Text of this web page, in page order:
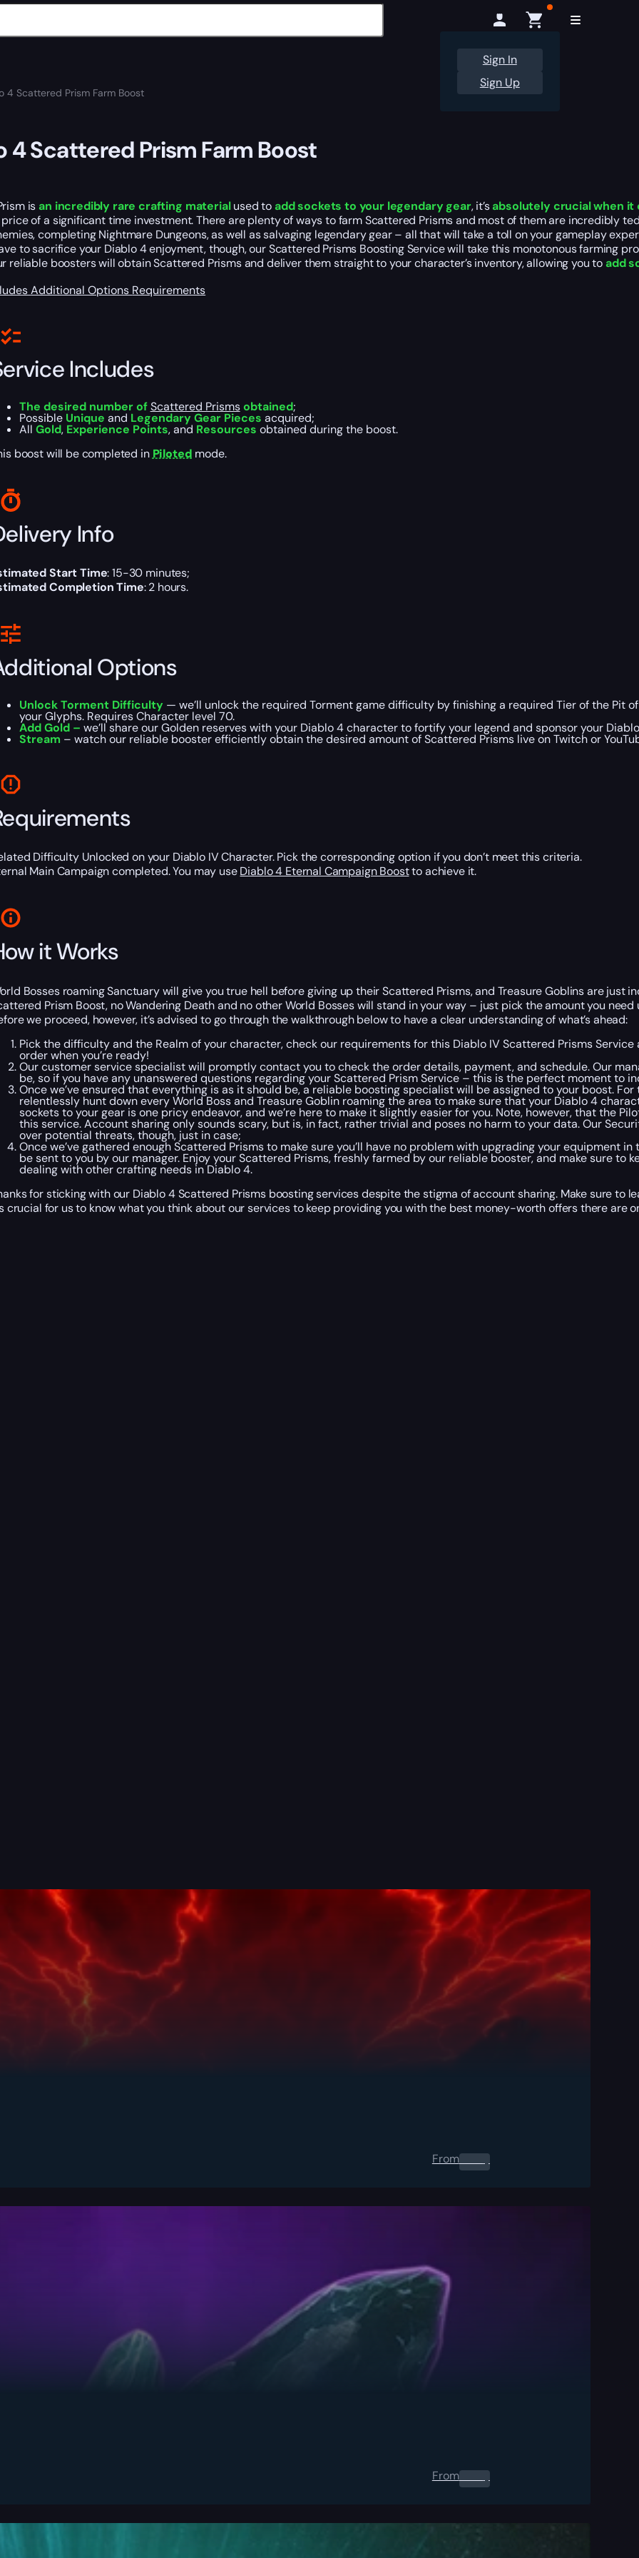
Sign In
Sign Up
4 Scattered Prism Farm Boost
4 Scattered Prism Farm Boost
isan incredibly rare crafting materialused toadd sockets to your legendary gear, it’sabsolutely crucial when
of a significant time investment. There are plenty of ways to farm Scattered Prisms and most of them are incredibly
completing Nightmare Dungeons, as well as salvaging legendary gear – all that will take a toll on your gameplay
to sacrifice your Diablo 4 enjoyment, though, our Scattered Prisms Boosting Service will take this monotonous farming
reliable boosters will obtain Scattered Prisms and deliver them straight to your character’s inventory, allowing you toadd
Additional Options Requirements
Includes
The desired number ofScattered Prismsobtained;
Possible Unique and Legendary Gear Pieces acquired;
All Gold, Experience Points, and Resources obtained during the boost.
boost will be completed in Piloted mode.
Info
Start Time: 15-30 minutes;
Completion Time: 2 hours.
Options
Unlock Torment Difficulty— we’ll unlock the required Torment game difficulty by finishing a required Tier of the Pit
your Glyphs. Requires Character level 70.
Add Gold – we’ll share our Golden reserves with your Diablo 4 character to fortify your legend and sponsor your
Stream – watch our reliable booster efficiently obtain the desired amount of Scattered Prisms live on Twitch or
Difficulty Unlocked on your Diablo IV Character. Pick the corresponding option if you don’t meet this criteria.
Main Campaign completed. You may useDiablo 4 Eternal Campaign Boostto achieve it.
it Works
Bosses roaming Sanctuary will give you true hell before giving up their Scattered Prisms, and Treasure Goblins are just
Prism Boost, no Wandering Death and no other World Bosses will stand in your way – just pick the amount you
we proceed, however, it’s advised to go through the walkthrough below to have a clear understanding of what’s ahead:
Pick the difficulty and the Realm of your character, check our requirements for this Diablo IV Scattered Prisms
order when you’re ready!
Our customer service specialist will promptly contact you to check the order details, payment, and schedule. Our
be, so if you have any unanswered questions regarding your Scattered Prism Service – this is the perfect moment to
Once we’ve ensured that everything is as it should be, a reliable boosting specialist will be assigned to your boost.
relentlessly hunt down every World Boss and Treasure Goblin roaming the area to make sure that your Diablo 4
sockets to your gear is one pricy endeavor, and we’re here to make it slightly easier for you. Note, however, that the
this service. Account sharing only sounds scary, but is, in fact, rather trivial and poses no harm to your data. Our
over potential threats, though, just in case;
Once we’ve gathered enough Scattered Prisms to make sure you’ll have no problem with upgrading your equipment
be sent to you by our manager. Enjoy your Scattered Prisms, freshly farmed by our reliable booster, and make sure to
dealing with other crafting needs in Diablo 4.
for sticking with our Diablo 4 Scattered Prisms boosting services despite the stigma of account sharing. Make sure to
crucial for us to know what you think about our services to keep providing you with the best money-worth offers there are
From0.00 $
From0.00 $